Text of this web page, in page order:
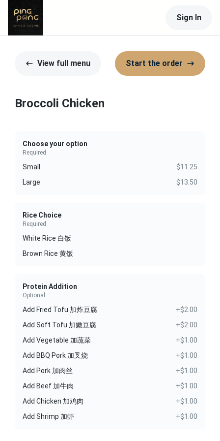
Sign In
View full menu Start the order
Broccoli Chicken
Choose your option
Required
Small
$11.25
Large
$13.50
Rice Choice
Required
White Rice 白饭
Brown Rice 黄饭
Protein Addition
Optional
Add Fried Tofu 加炸豆腐
+$2.00
Add Soft Tofu 加嫩豆腐
+$2.00
Add Vegetable 加蔬菜
+$1.00
Add BBQ Pork 加叉烧
+$1.00
Add Pork 加肉丝
+$1.00
Add Beef 加牛肉
+$1.00
Add Chicken 加鸡肉
+$1.00
Add Shrimp 加虾
+$1.00